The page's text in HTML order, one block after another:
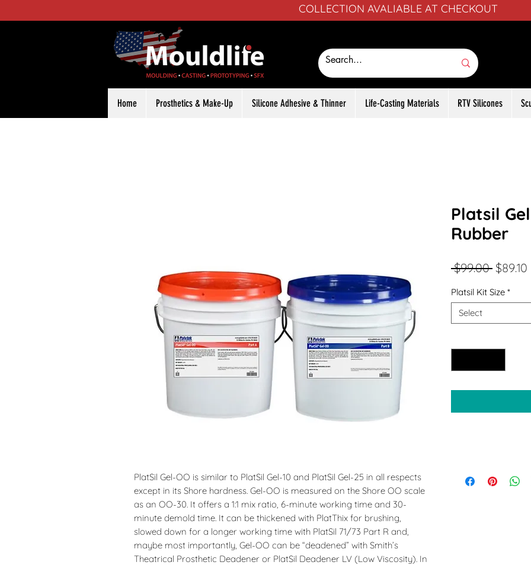
Home Prosthetics & Make-Up Silicone Adhesive & Thinner Life-Casting Materials RTV Silicones
COLLECTION AVALIABLE AT CHECKOUT
PlatSil Gel-OO is similar to PlatSil Gel-10 and PlatSil Gel-25 in all respects
except in its Shore hardness. Gel-OO is measured on the Shore OO scale
as an OO-30. It offers a 1:1 mix ratio, 6-minute working time and 30-
minute demold time. It can be thickened with PlatThix for brushing,
slowed down for a longer working time with PlatSil 71/73 Part R and,
maybe most importantly, Gel-OO can be “deadened” with Smith’s
Theatrical Prosthetic Deadener or PlatSil Deadener LV (Low Viscosity). In
Platsil
Rubber
$99.00 Regular
$89.10
Platsil Kit Size *
Select